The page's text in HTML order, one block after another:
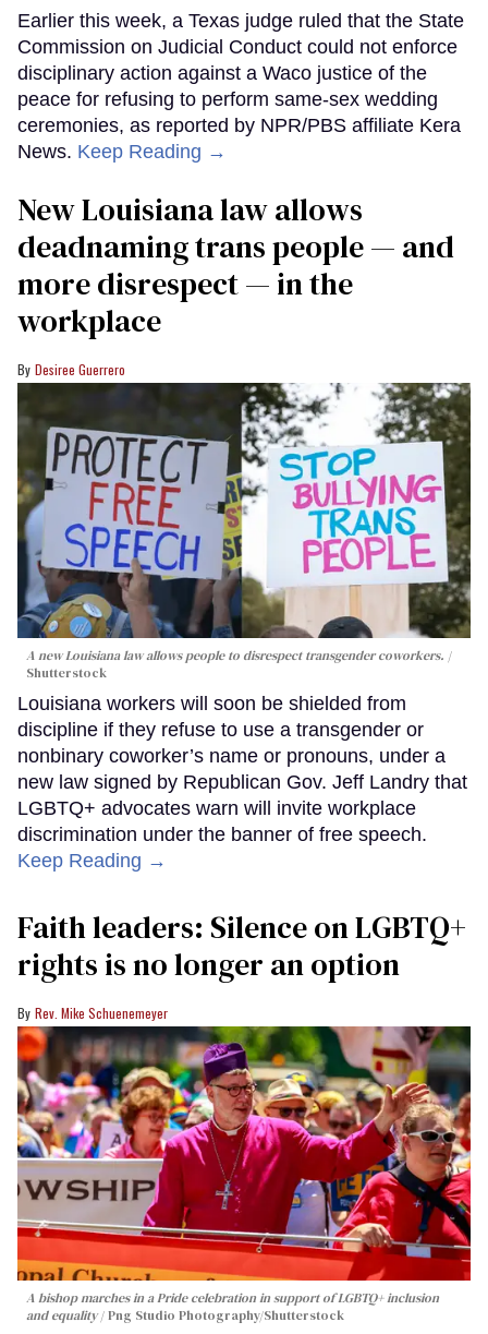
Earlier this week, a Texas judge ruled that the State
Commission on Judicial Conduct could not enforce
disciplinary action against a Waco justice of the
peace for refusing to perform same-sex wedding
ceremonies, as reported by NPR/PBS affiliate Kera
News. Keep Reading →
​New Louisiana law allows
deadnaming trans people — and
more disrespect — in the
workplace
Desiree Guerrero
A new Louisiana law allows people to disrespect transgender coworkers.
Shutterstock
Louisiana workers will soon be shielded from
discipline if they refuse to use a transgender or
nonbinary coworker’s name or pronouns, under a
new law signed by Republican Gov. Jeff Landry that
LGBTQ+ advocates warn will invite workplace
discrimination under the banner of free speech.
Keep Reading →
Faith leaders: Silence on LGBTQ+
rights is no longer an option
Rev. Mike Schuenemeyer
A bishop marches in a Pride celebration in support of LGBTQ+ inclusion
and equality
Png Studio Photography/Shutterstock